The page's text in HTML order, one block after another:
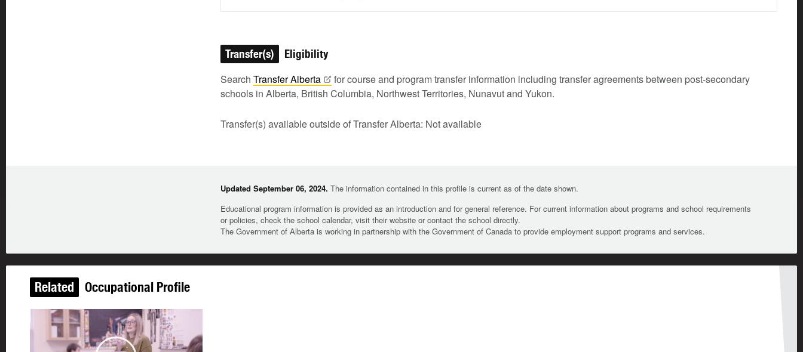
Transfer(s) Eligibility
Search TransferAlberta
for course and program transfer information including transfer agreements between post-secondary
schools in Alberta, British Columbia, Northwest Territories, Nunavut and Yukon.
Transfer(s) available outside of Transfer Alberta: Not available
Updated September 06, 2024. The information contained in this profile is current as of the date shown.
Educational program information is provided as an introduction and for general reference. For current information about programs and school requirements
or policies, check the school calendar, visit their website or contact the school directly.
The Government of Alberta is working in partnership with the Government of Canada to provide employment support programs and services.
Related Occupational Profile